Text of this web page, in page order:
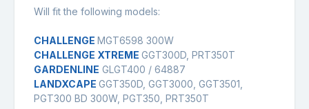
Will fit the following models:
CHALLENGE MGT6598 300W
CHALLENGE XTREME GGT300D, PRT350T
GARDENLINE GLGT400 / 64887
LANDXCAPE GGT350D, GGT3000, GGT3501,
PGT300 BD 300W, PGT350, PRT350T